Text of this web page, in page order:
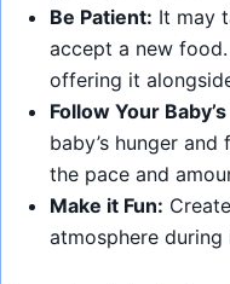
Be Patient: It may
accept a new
offering it
Follow Your
baby’s hunger
the pace and
Make it Fun:
atmosphere during